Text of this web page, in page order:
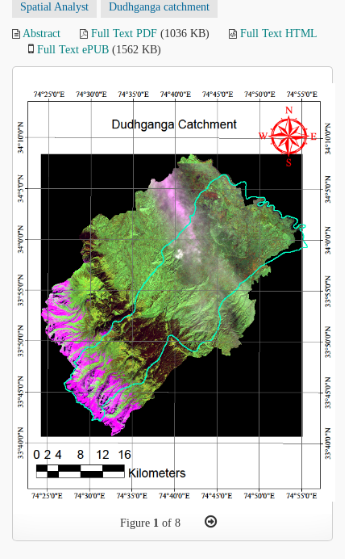
Spatial Analyst Dudhganga catchment
Abstract Full Text PDF (1036 KB)
Full Text HTML
Full Text ePUB (1562 KB)
Figure 1 of 8